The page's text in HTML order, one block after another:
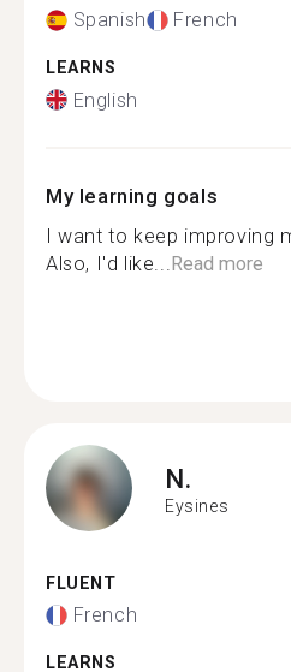
Spanish French
LEARNS
English
My learning goals
I want to keep improving
Also, I'd like... Read more
N.
Eysines
FLUENT
French
LEARNS